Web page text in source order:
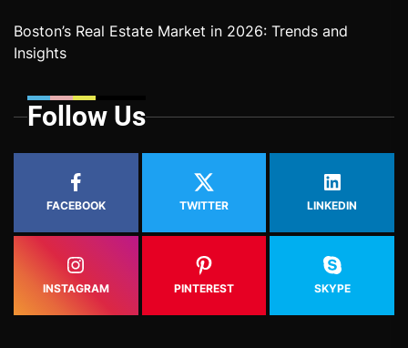
Boston’s Real Estate Market in 2026: Trends and
Insights
Follow Us
FACEBOOK TWITTER LINKEDIN
INSTAGRAM PINTEREST SKYPE